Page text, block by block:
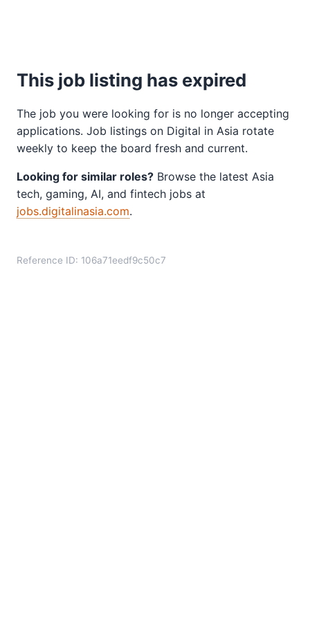
This job listing has expired
The job you were looking for is no longer accepting
applications. Job listings on Digital in Asia rotate
weekly to keep the board fresh and current.
Looking for similar roles? Browse the latest Asia
tech, gaming, AI, and fintech jobs at
jobs.digitalinasia.com.
Reference ID: 106a71eedf9c50c7